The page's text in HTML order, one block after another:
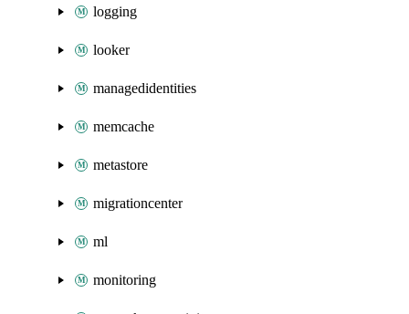
logging
looker
managedidentities
memcache
metastore
migrationcenter
ml
monitoring